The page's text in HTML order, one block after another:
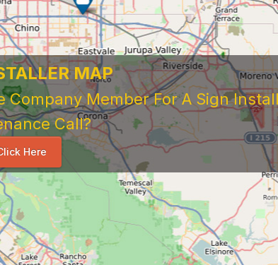
MAP
Member For A Sign
Call?
Here